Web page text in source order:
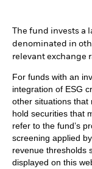
The fund invests a
denominated in
relevant exchange
For funds with an
integration of ESG
other situations that
hold securities that
refer to the fund’s
screening applied
revenue thresholds
displayed on this